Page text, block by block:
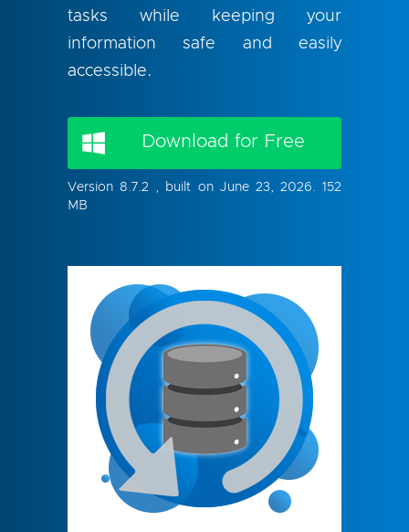
tasks while keeping your
information safe and easily
accessible.
Download for Free
Version 8.7.2 , built on June 23, 2026. 152
MB